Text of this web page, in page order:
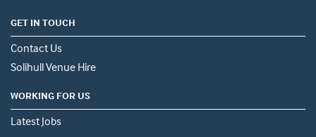
GET IN TOUCH
Contact Us
Solihull Venue Hire
WORKING FOR US
Latest Jobs